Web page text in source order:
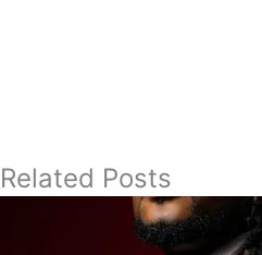
Related Posts